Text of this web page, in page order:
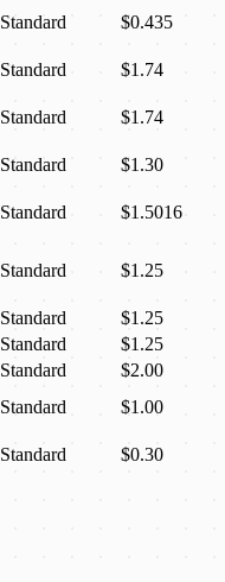
Standard $0.435
Standard $1.74
Standard $1.74
Standard $1.30
Standard $1.5016
Standard $1.25
Standard $1.25
Standard $1.25
Standard $2.00
Standard $1.00
Standard $0.30